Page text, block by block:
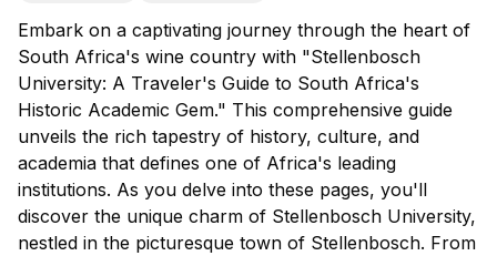
Embark on a captivating journey through the heart of
South Africa's wine country with "Stellenbosch
University: A Traveler's Guide to South Africa's
Historic Academic Gem." This comprehensive guide
unveils the rich tapestry of history, culture, and
academia that defines one of Africa's leading
institutions. As you delve into these pages, you'll
discover the unique charm of Stellenbosch University,
nestled in the picturesque town of Stellenbosch. From